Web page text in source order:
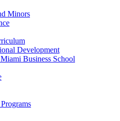
Minors
Development
Business School